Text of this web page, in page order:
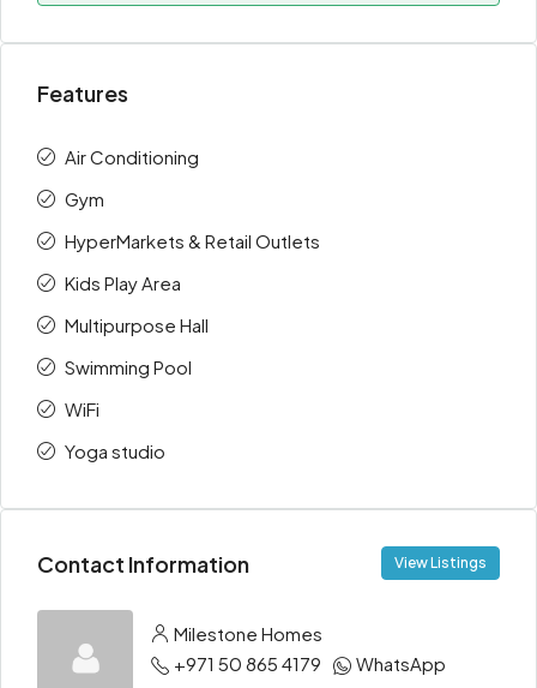
Features
Air Conditioning
Gym
HyperMarkets & Retail Outlets
Kids Play Area
Multipurpose Hall
Swimming Pool
WiFi
Yoga studio
Contact Information View Listings
Milestone Homes
+971 50 865 4179
WhatsApp